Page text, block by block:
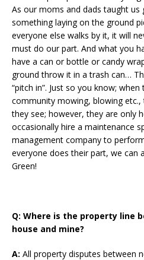
As our moms and dads taught
something laying on the ground
everyone else walks by it, it will
must do our part. And what you
have a can or bottle or candy
ground throw it in a trash can…
“pitch in”. Just so you know;
community mowing, blowing
they see; however, they are only
occasionally hire a maintenance
management company to
everyone does their part, we can
Green!
Q: Where is the property line
house and mine?
A: All property disputes between